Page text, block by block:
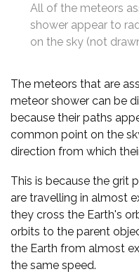
All of the meteors
shower appear to
on the sky (not
The meteors that are
meteor shower can be
because their paths
common point on the
direction from which
This is because the grit
are travelling in almost
they cross the Earth's
orbits to the parent
the Earth from almost
the same speed.